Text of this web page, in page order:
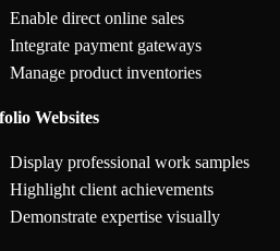
Enable direct online sales
Integrate payment gateways
Manage product inventories
Websites
Display professional work samples
Highlight client achievements
Demonstrate expertise visually